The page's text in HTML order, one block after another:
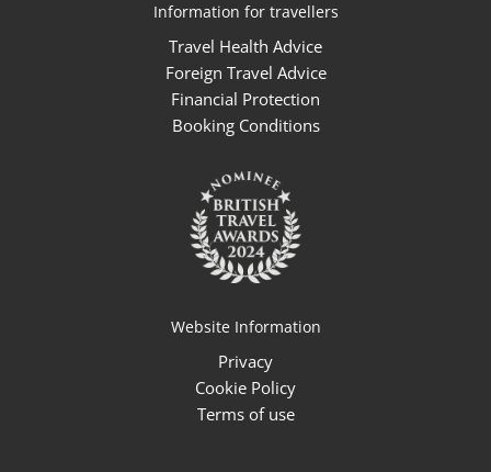
Information for travellers
Travel Health Advice
Foreign Travel Advice
Financial Protection
Booking Conditions
Website Information
Privacy
Cookie Policy
Terms of use